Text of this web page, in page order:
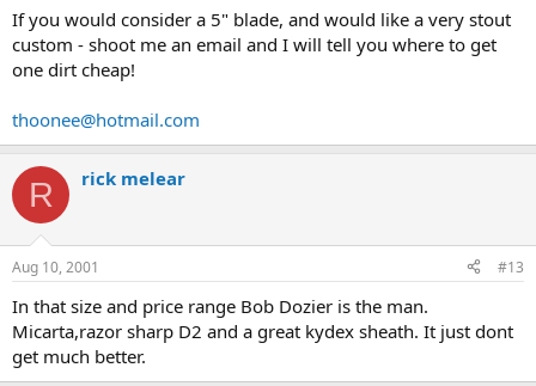
If you would consider a 5" blade, and would like a very stout
custom - shoot me an email and I will tell you where to get
one dirt cheap!
thoonee@hotmail.com
R rick melear
Aug 10, 2001 #13
In that size and price range Bob Dozier is the man.
Micarta,razor sharp D2 and a great kydex sheath. It just dont
get much better.